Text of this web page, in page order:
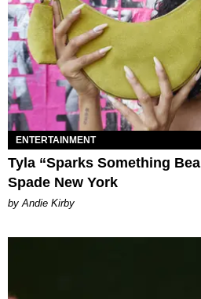
ENTERTAINMENT
Tyla “Sparks Something
Spade New York
by Andie Kirby